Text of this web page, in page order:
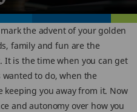
the advent of your golden
family and fun are the
It is the time when you can get
to do, when the
you away from it. Now
and autonomy over how you